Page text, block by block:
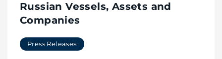
Russian Vessels, Assets and
Companies
Press Releases